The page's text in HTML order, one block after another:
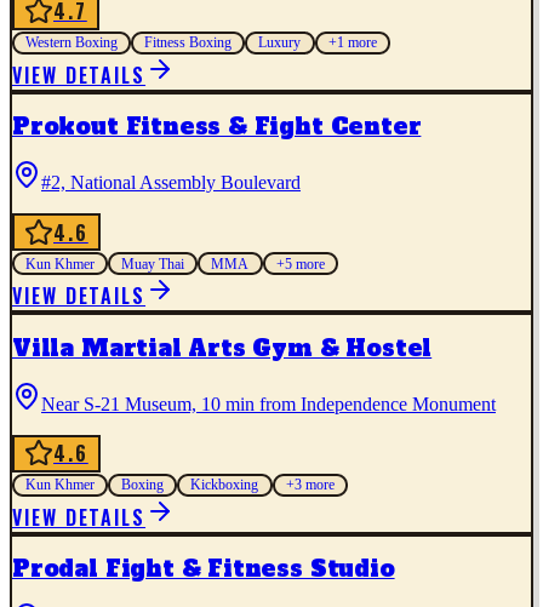
4.7
Western Boxing Fitness Boxing Luxury +1 more
VIEW DETAILS
Prokout Fitness & Fight Center
#2, National Assembly Boulevard
4.6
Kun Khmer Muay Thai MMA +5more
VIEW DETAILS
Villa Martial Arts Gym & Hostel
Near S-21 Museum, 10 min from Independence Monument
4.6
Kun Khmer Boxing Kickboxing +3more
VIEW DETAILS
Prodal Fight & Fitness Studio